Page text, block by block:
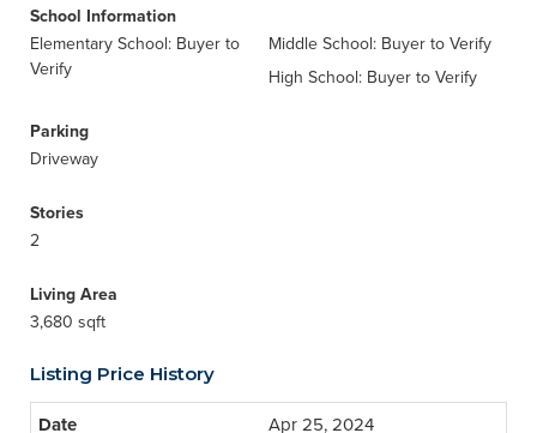
School Information
Elementary School: Buyer to
Verify
Middle School: Buyer to Verify
High School: Buyer to Verify
Parking
Driveway
Stories
2
Living Area
3,680 sqft
Listing Price History
Apr 25, 2024